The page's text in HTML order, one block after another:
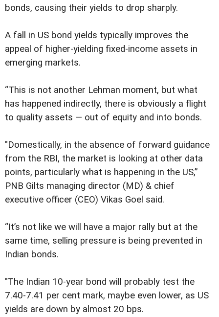
bonds, causing their yields to drop sharply.
A fall in US bond yields typically improves the
appeal of higher-yielding fixed-income assets in
emerging markets.
“This is not another Lehman moment, but what
has happened indirectly, there is obviously a flight
to quality assets — out of equity and into bonds.
"Domestically, in the absence of forward guidance
from the RBI, the market is looking at other data
points, particularly what is happening in the US,”
PNB Gilts managing director (MD) & chief
executive officer (CEO) Vikas Goel said.
“It’s not like we will have a major rally but at the
same time, selling pressure is being prevented in
Indian bonds.
"The Indian 10-year bond will probably test the
7.40-7.41 per cent mark, maybe even lower, as US
yields are down by almost 20 bps.